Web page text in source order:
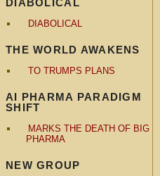
DIABOLICAL
THE WORLD AWAKENS
TO TRUMPS PLANS
AI PHARMA PARADIGM
SHIFT
MARKS THE DEATH OF BIG
PHARMA
NEW GROUP